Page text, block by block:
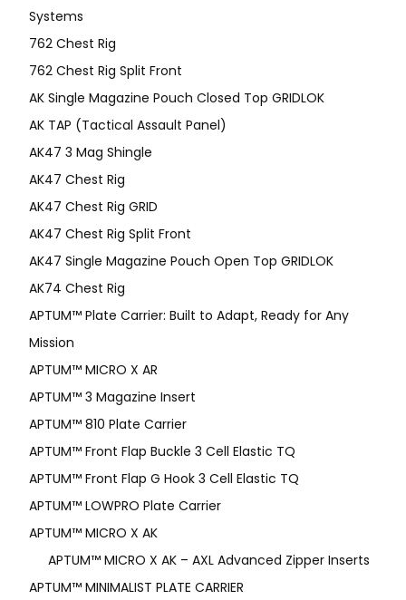
Systems
762 Chest Rig
762 Chest Rig Split Front
AK Single Magazine Pouch Closed Top GRIDLOK
AK TAP (Tactical Assault Panel)
AK47 3 Mag Shingle
AK47 Chest Rig
AK47 Chest Rig GRID
AK47 Chest Rig Split Front
AK47 Single Magazine Pouch Open Top GRIDLOK
AK74 Chest Rig
APTUM™ Plate Carrier: Built to Adapt, Ready for Any
Mission
APTUM­™ MICRO X AR
APTUM™ 3 Magazine Insert
APTUM™ 810 Plate Carrier
APTUM™ Front Flap Buckle 3 Cell Elastic TQ
APTUM™ Front Flap G Hook 3 Cell Elastic TQ
APTUM™ LOWPRO Plate Carrier
APTUM™ MICRO X AK
APTUM™ MICRO X AK – AXL Advanced Zipper Inserts
APTUM™ MINIMALIST PLATE CARRIER